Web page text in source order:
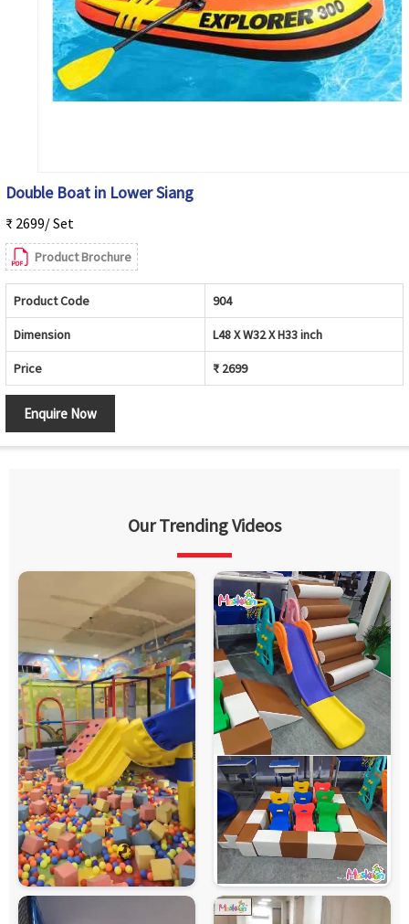
Double Boat in Lower Siang
₹ 2699/ Set
Product Brochure
Product Code 904
Dimension L48 X W32 X H33 inch
Price ₹ 2699
Enquire Now
Our Trending Videos